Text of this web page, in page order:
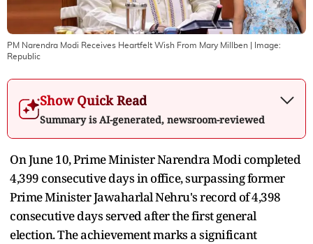
PM Narendra Modi Receives Heartfelt Wish From Mary Millben | Image:
Republic
Show Quick Read
Summary is AI-generated, newsroom-reviewed
On June 10, Prime Minister Narendra Modi completed
4,399 consecutive days in office, surpassing former
Prime Minister Jawaharlal Nehru's record of 4,398
consecutive days served after the first general
election. The achievement marks a significant